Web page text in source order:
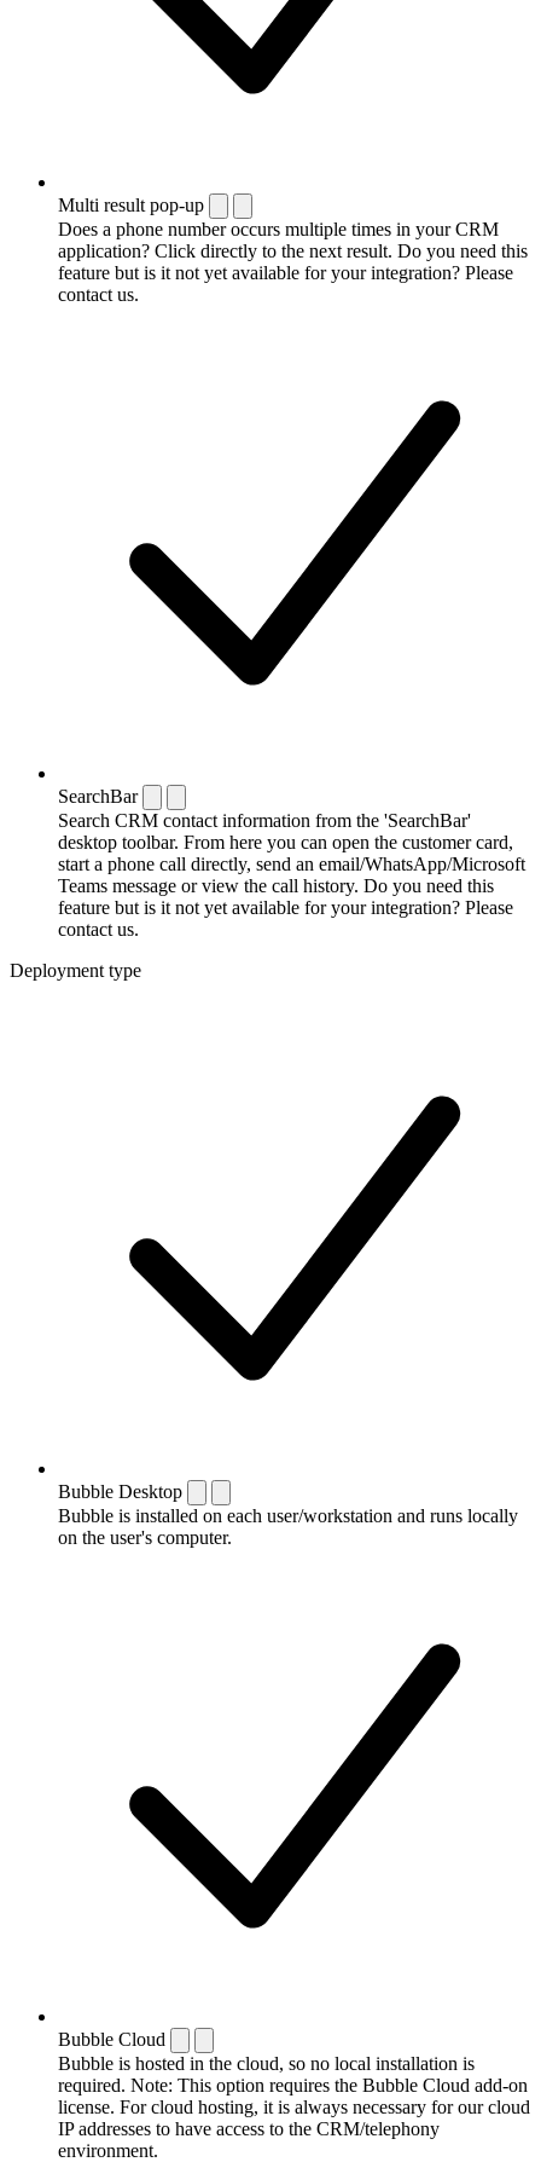
Multi result pop-up
Does a phone number occurs multiple times in your CRM
application? Click directly to the next result. Do you need this
feature but is it not yet available for your integration? Please
contact us.
SearchBar
Search CRM contact information from the 'SearchBar'
desktop toolbar. From here you can open the customer card,
start a phone call directly, send an email/WhatsApp/Microsoft
Teams message or view the call history. Do you need this
feature but is it not yet available for your integration? Please
contact us.
Deployment type
Bubble Desktop
Bubble is installed on each user/workstation and runs locally
on the user's computer.
Bubble Cloud
Bubble is hosted in the cloud, so no local installation is
required. Note: This option requires the Bubble Cloud add-on
license. For cloud hosting, it is always necessary for our cloud
IP addresses to have access to the CRM/telephony
environment.